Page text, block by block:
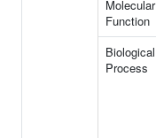
Molecular
Function
Biological
Process